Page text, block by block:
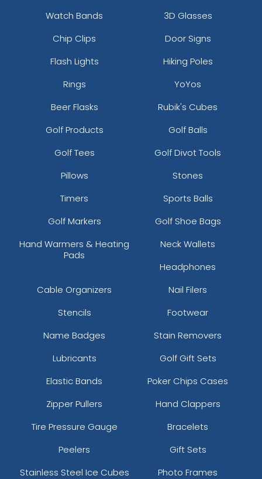
Watch Bands
3D Glasses
Chip Clips
Door Signs
Flash Lights
Hiking Poles
Rings
YoYos
Beer Flasks
Rubik's Cubes
Golf Products
Golf Balls
Golf Tees
Golf Divot Tools
Pillows
Stones
Timers
Sports Balls
Golf Markers
Golf Shoe Bags
Hand Warmers & Heating
Pads
Neck Wallets
Headphones
Cable Organizers
Nail Filers
Stencils
Footwear
Name Badges
Stain Removers
Lubricants
Golf Gift Sets
Elastic Bands
Poker Chips Cases
Zipper Pullers
Hand Clappers
Tire Pressure Gauge
Bracelets
Peelers
Gift Sets
Stainless Steel Ice Cubes
Photo Frames